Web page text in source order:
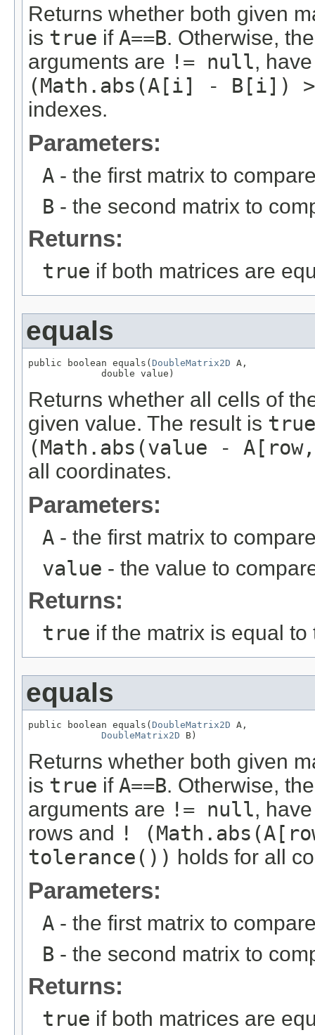
Returns whether both given
is true if A==B. Otherwise,
arguments are != null,
(Math.abs(A[i] - B[i])
indexes.
Parameters:
A - the first matrix to
B - the second matrix to
Returns:
true if both matrices are
equals
public boolean equals( DoubleMatrix2D A,
             double value)
Returns whether all cells of
given value. The result is true
(Math.abs(value -
all coordinates.
Parameters:
A - the first matrix to
value - the value to
Returns:
true if the matrix is equal
equals
public boolean equals( DoubleMatrix2D A,
DoubleMatrix2D B)
Returns whether both given
is true if A==B. Otherwise,
arguments are != null,
rows and !
tolerance()) holds for all
Parameters:
A - the first matrix to
B - the second matrix to
Returns:
true if both matrices are